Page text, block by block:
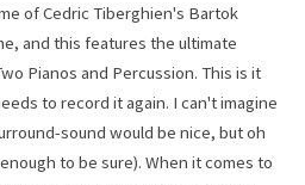
of Cedric Tiberghien's Bartok
and this features the ultimate
Pianos and Percussion. This is it
to record it again. I can't imagine
sound would be nice, but oh
to be sure). When it comes to